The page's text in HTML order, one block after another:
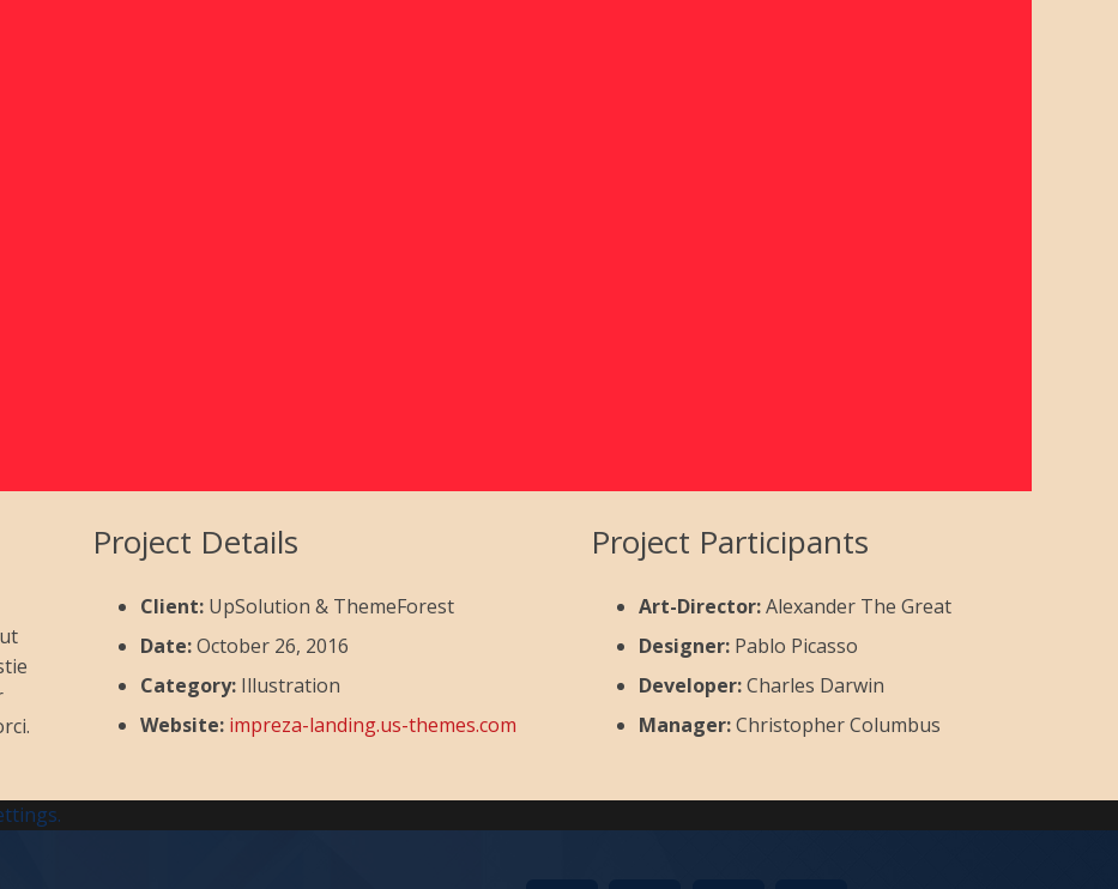
Project Details
Client:UpSolution & ThemeForest
Date:October 26, 2016
Category:Illustration
Website: impreza-landing.us-themes.com
Project Participants
Art-Director:Alexander The Great
Designer:Pablo Picasso
Developer:Charles Darwin
Manager:Christopher Columbus